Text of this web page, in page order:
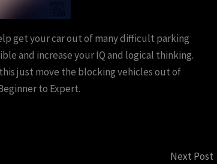
get your car out of many difficult parking
and increase your IQ and logical thinking.
just move the blocking vehicles out of
to Expert.
Next Post